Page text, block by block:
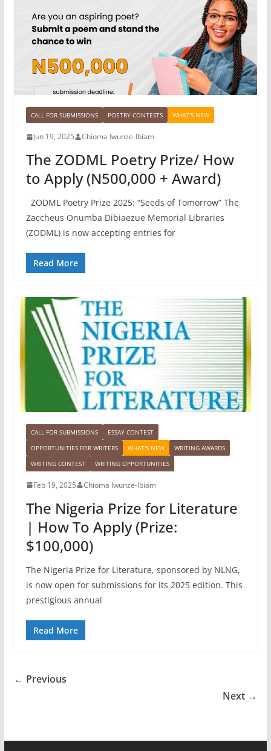
CALL FOR SUBMISSIONS POETRY CONTESTS WHAT'S NEW
Jun 19, 2025 Chioma Iwunze-Ibiam
The ZODML Poetry Prize/ How
to Apply (N500,000 + Award)
ZODML Poetry Prize 2025: “Seeds of Tomorrow” The
Zaccheus Onumba Dibiaezue Memorial Libraries
(ZODML) is now accepting entries for
Read More
CALL FOR SUBMISSIONS
ESSAY CONTEST
OPPORTUNITIES FOR WRITERS
WHAT'S NEW
WRITING AWARDS
WRITING CONTEST
WRITING OPPORTUNITIES
Feb 19, 2025 Chioma Iwunze-Ibiam
The Nigeria Prize for Literature
| How To Apply (Prize:
$100,000)
The Nigeria Prize for Literature, sponsored by NLNG,
is now open for submissions for its 2025 edition. This
prestigious annual
Read More
← Previous
Next →